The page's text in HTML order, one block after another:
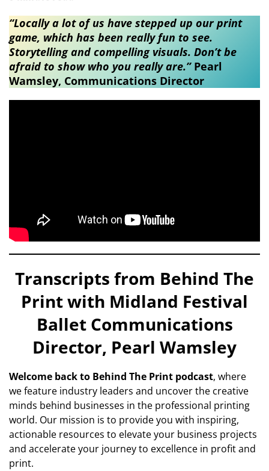
“Locally a lot of us have stepped up our print
game, which has been really fun to see.
Storytelling and compelling visuals. Don’t be
afraid to show who you really are.” Pearl
Wamsley, Communications Director
Transcripts from Behind The
Print with Midland Festival
Ballet Communications
Director, Pearl Wamsley
Welcome back to Behind The Print podcast, where
we feature industry leaders and uncover the creative
minds behind businesses in the professional printing
world. Our mission is to provide you with inspiring,
actionable resources to elevate your business projects
and accelerate your journey to excellence in profit and
print.